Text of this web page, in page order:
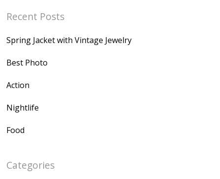
Recent Posts
Spring Jacket with Vintage Jewelry
Best Photo
Action
Nightlife
Food
Categories